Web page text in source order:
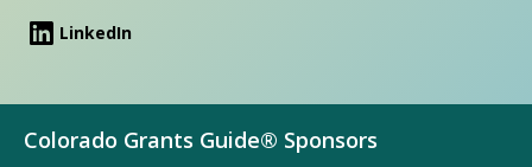
LinkedIn
Colorado Grants Guide® Sponsors